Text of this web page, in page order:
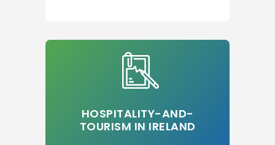
HOSPITALITY-AND-
TOURISM IN IRELAND